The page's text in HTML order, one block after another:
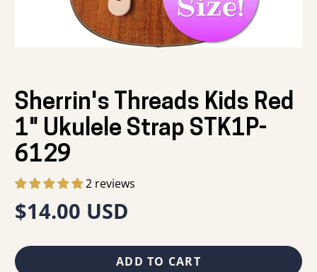
Sherrin's Threads Kids Red
1" Ukulele Strap STK1P-
6129
2 reviews
$14.00 USD
ADD TO CART